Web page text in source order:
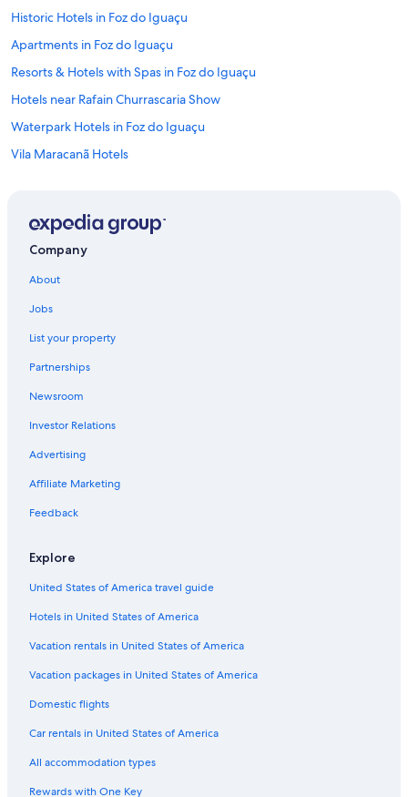
Historic Hotels in Foz do Iguaçu
Apartments in Foz do Iguaçu
Resorts & Hotels with Spas in Foz do Iguaçu
Hotels near Rafain Churrascaria Show
Waterpark Hotels in Foz do Iguaçu
Vila Maracanã Hotels
Fishing Resorts & in Foz do Iguaçu
Hotels with an Indoor Pool in Foz do Iguaçu
Hotels near Rafain Palace Convention Center
Hotels with Free Airport Shuttle in Foz do Iguaçu
Hotels with Restaurants in Foz do Iguaçu
Gay friendly Hotels in Foz do Iguaçu
Hotels with a Pool in Foz do Iguaçu
Hotels near Cataratas Avenue
Nacional Inn Hotels in Polo Centro
B&B in Foz do Iguaçu
Hotel Wedding Venues Hotels in Foz do Iguaçu
Luxury Hotels in Foz do Iguaçu
Business Hotels in Foz do Iguaçu
Hotels with Restaurants in Foz do Iguacu City Centre
Aparthotels in Foz do Iguaçu
Hotels with a View in Foz do Iguaçu
Company
About
Jobs
List your property
Partnerships
Newsroom
Investor Relations
Advertising
Affiliate Marketing
Feedback
Explore
United States of America travel guide
Hotels in United States of America
Vacation rentals in United States of America
Vacation packages in United States of America
Domestic flights
Car rentals in United States of America
All accommodation types
Rewards with One Key